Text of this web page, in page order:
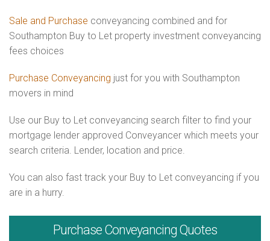
Sale and Purchase conveyancing combined and for
Southampton Buy to Let property investment conveyancing
fees choices
Purchase Conveyancing just for you with Southampton
movers in mind
Use our Buy to Let conveyancing search filter to find your
mortgage lender approved Conveyancer which meets your
search criteria. Lender, location and price.
You can also fast track your Buy to Let conveyancing if you
are in a hurry.
Purchase Conveyancing Quotes